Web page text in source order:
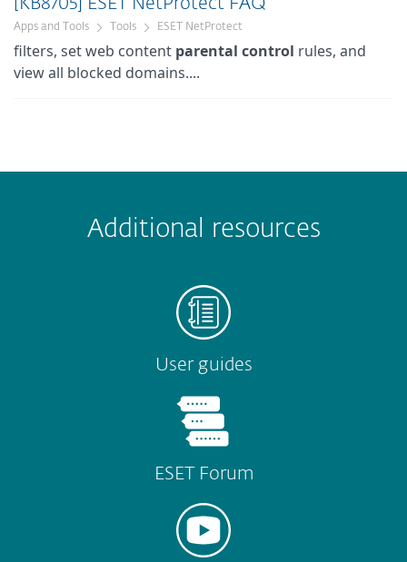
[KB8705] ESET NetProtect FAQ
Apps and Tools Tools ESET NetProtect
filters, set web content parental control rules, and
view all blocked domains....
Additional resources
User guides
ESET Forum